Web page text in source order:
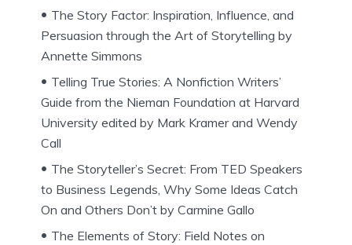
The Story Factor: Inspiration, Influence, and
Persuasion through the Art of Storytelling by
Annette Simmons
Telling True Stories: A Nonfiction Writers’
Guide from the Nieman Foundation at Harvard
University edited by Mark Kramer and Wendy
Call
The Storyteller’s Secret: From TED Speakers
to Business Legends, Why Some Ideas Catch
On and Others Don’t by Carmine Gallo
The Elements of Story: Field Notes on